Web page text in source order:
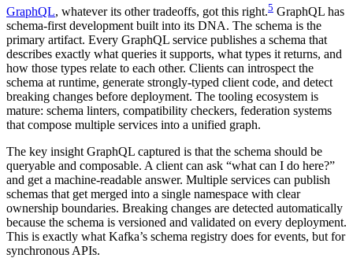
GraphQL, whatever its other tradeoffs, got this right.5 GraphQL has
schema-first development built into its DNA. The schema is the
primary artifact. Every GraphQL service publishes a schema that
describes exactly what queries it supports, what types it returns, and
how those types relate to each other. Clients can introspect the
schema at runtime, generate strongly-typed client code, and detect
breaking changes before deployment. The tooling ecosystem is
mature: schema linters, compatibility checkers, federation systems
that compose multiple services into a unified graph.
The key insight GraphQL captured is that the schema should be
queryable and composable. A client can ask “what can I do here?”
and get a machine-readable answer. Multiple services can publish
schemas that get merged into a single namespace with clear
ownership boundaries. Breaking changes are detected automatically
because the schema is versioned and validated on every deployment.
This is exactly what Kafka’s schema registry does for events, but for
synchronous APIs.